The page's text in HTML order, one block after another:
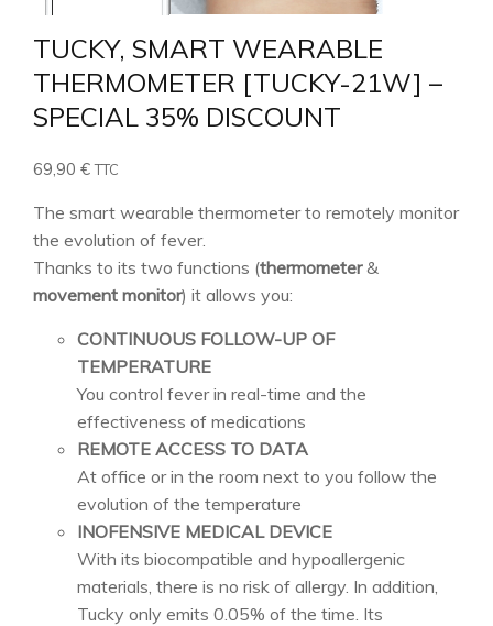
TUCKY, SMART WEARABLE
THERMOMETER [TUCKY-21W] –
SPECIAL 35% DISCOUNT
69,90 € TTC
The smart wearable thermometer to remotely monitor
the evolution of fever.
Thanks to its two functions (thermometer&
movement monitor) it allows you:
CONTINUOUS FOLLOW-UP OF
TEMPERATURE
You control fever in real-time and the
effectiveness of medications
REMOTE ACCESS TO DATA
At office or in the room next to you follow the
evolution of the temperature
INOFENSIVE MEDICAL DEVICE
With its biocompatible and hypoallergenic
materials, there is no risk of allergy. In addition,
Tucky only emits 0.05% of the time. Its